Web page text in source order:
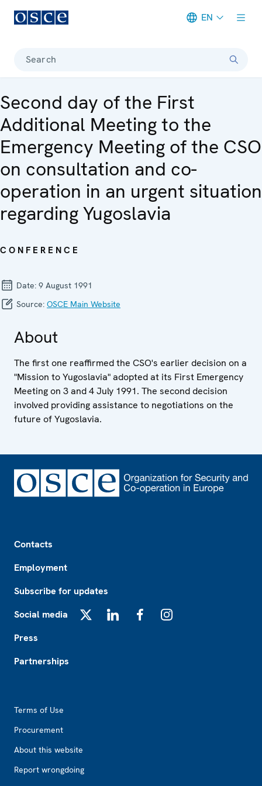
EN
Search
Second day of the First
Additional Meeting to the
Emergency Meeting of the CSO
on consultation and co-
operation in an urgent situation
regarding Yugoslavia
CONFERENCE
Date: 9 August 1991
Source: OSCE Main Website
About
The first one reaffirmed the CSO's earlier decision on a
"Mission to Yugoslavia" adopted at its First Emergency
Meeting on 3 and 4 July 1991. The second decision
involved providing assistance to negotiations on the
future of Yugoslavia.
Contacts
Employment
Subscribe for updates
Social media
Press
Partnerships
Terms of Use
Procurement
About this website
Report wrongdoing